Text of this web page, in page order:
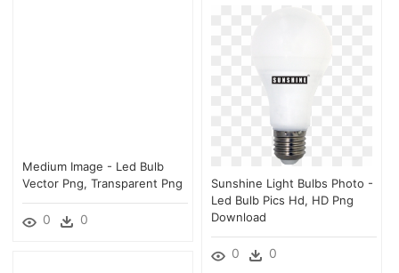
Medium Image - Led Bulb
Vector Png, Transparent Png
0 0
Sunshine Light Bulbs Photo -
Led Bulb Pics Hd, HD Png
Download
0 0